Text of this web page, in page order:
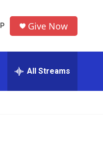
Give Now
All Streams